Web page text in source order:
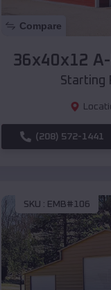
Compare
36x40x12
Starting
(208) 572-1441
SKU : EMB#106